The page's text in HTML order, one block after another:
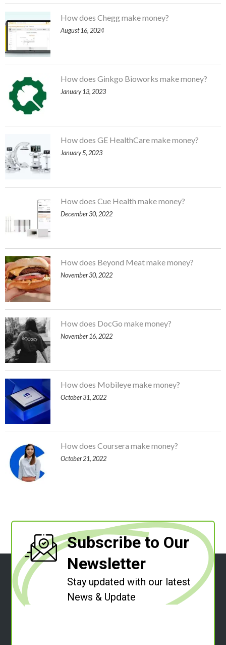
How does Chegg make money?
August 16, 2024
How does Ginkgo Bioworks make money?
January 13, 2023
How does GE HealthCare make money?
January 5, 2023
How does Cue Health make money?
December 30, 2022
How does Beyond Meat make money?
November 30, 2022
How does DocGo make money?
November 16, 2022
How does Mobileye make money?
October 31, 2022
How does Coursera make money?
October 21, 2022
Subscribe to Our
Newsletter
Stay updated with our latest
News & Update